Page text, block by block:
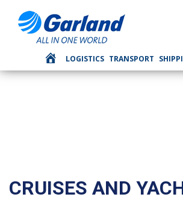
LOGISTICS TRANSPORT
SHIPPING
CRUISES AND